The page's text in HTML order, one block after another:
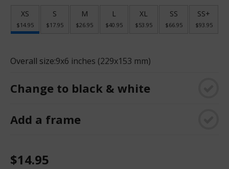
XS
$14.95
S
$17.95
M
$26.95
L
$40.95
XL
$53.95
SS
$66.95
SS+
$93.95
Overall size:9x6 inches (229x153 mm)
Change to black & white
Add a frame
$14.95